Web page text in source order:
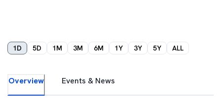
1D 5D 1M 3M 6M 1Y 3Y 5Y ALL
Overview Events & News